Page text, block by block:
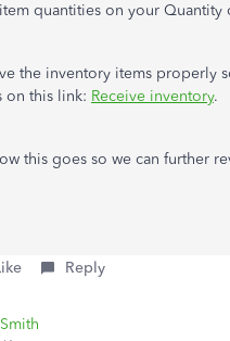
quantities on your
the inventory items properly
on this link: Receive inventory.
this goes so we can further
Reply